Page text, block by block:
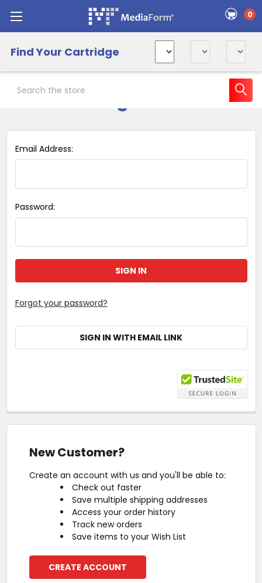
0
Find Your Cartridge
Email Address:
Password:
Forgot your password?
SIGN IN WITH EMAIL LINK
New Customer?
Create an account with us and you'll be able to:
Check out faster
Save multiple shipping addresses
Access your order history
Track new orders
Save items to your Wish List
CREATE ACCOUNT